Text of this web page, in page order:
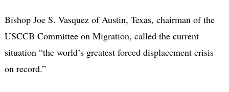
Bishop Joe S. Vasquez of Austin, Texas, chairman of the
USCCB Committee on Migration, called the current
situation “the world’s greatest forced displacement crisis
on record.”